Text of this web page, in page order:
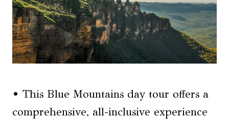
• This Blue Mountains day tour offers a
comprehensive, all-inclusive experience